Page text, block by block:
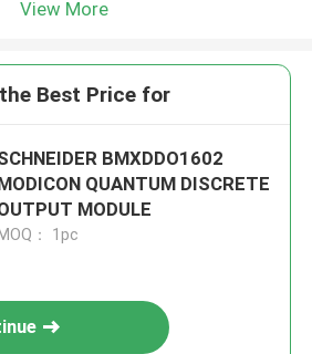
View More
Best Price for
BMXDDO1602
QUANTUM DISCRETE
MODULE
MOQ： 1pc